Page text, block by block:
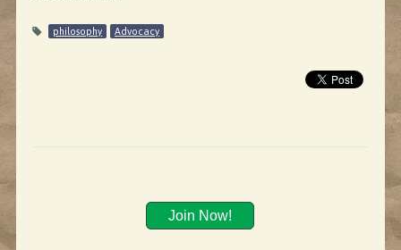
philosophy Advocacy
Join Now!